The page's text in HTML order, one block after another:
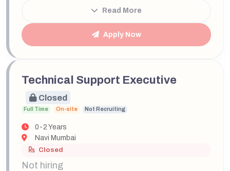
Read More
Apply Now
Technical Support Executive
Closed
Full Time On-site Not Recruiting
0-2 Years
Navi Mumbai
Closed
Not hiring